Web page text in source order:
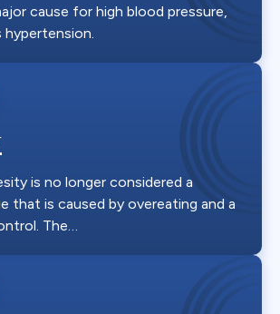
cause for high blood pressure,
hypertension.
is no longer considered a
that is caused by overeating and a
The…